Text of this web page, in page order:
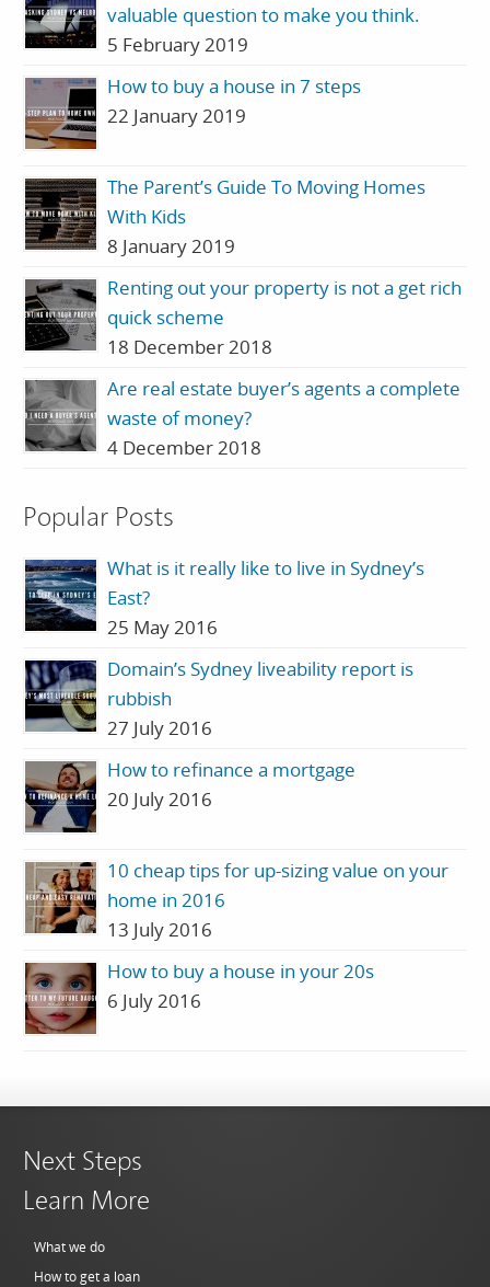
valuable question to make you think.
5 February 2019
How to buy a house in 7 steps
22 January 2019
The Parent’s Guide To Moving Homes
With Kids
8 January 2019
Renting out your property is not a get rich
quick scheme
18 December 2018
Are real estate buyer’s agents a complete
waste of money?
4 December 2018
Popular Posts
What is it really like to live in Sydney’s
East?
25 May 2016
Domain’s Sydney liveability report is
rubbish
27 July 2016
How to refinance a mortgage
20 July 2016
10 cheap tips for up-sizing value on your
home in 2016
13 July 2016
How to buy a house in your 20s
6 July 2016
Next Steps
Learn More
What we do
How to get a loan